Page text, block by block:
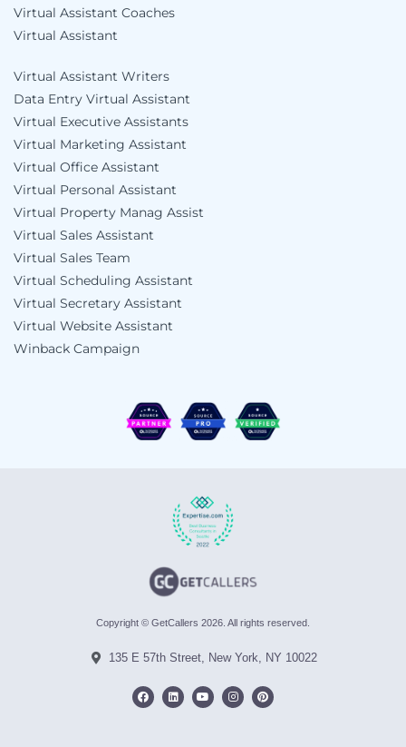
Virtual Assistant Coaches
Virtual Assistant
Virtual Assistant Writers
Data Entry Virtual Assistant
Virtual Executive Assistants
Virtual Marketing Assistant
Virtual Office Assistant
Virtual Personal Assistant
Virtual Property Manag Assist
Virtual Sales Assistant
Virtual Sales Team
Virtual Scheduling Assistant
Virtual Secretary Assistant
Virtual Website Assistant
Winback Campaign
Copyright © GetCallers 2026. All rights reserved.
135 E 57th Street, New York, NY 10022
F
a
L
i
Y
o
I
n
P
i